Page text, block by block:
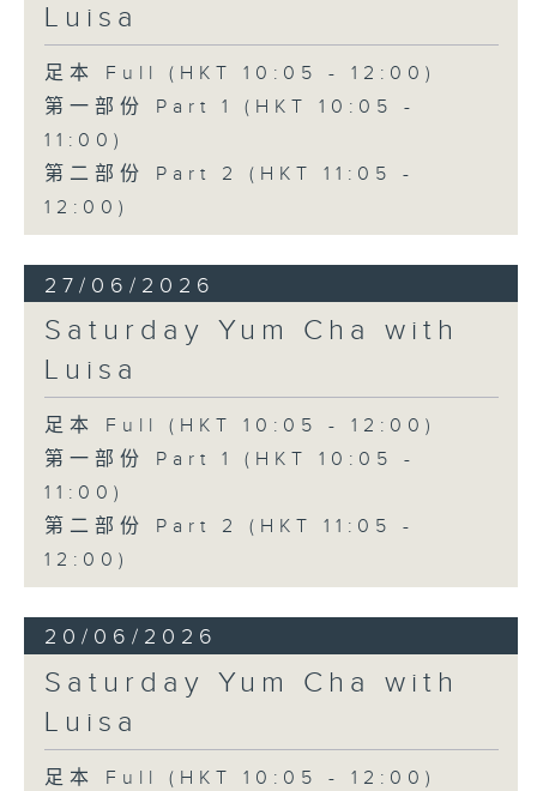
Luisa
足本 Full (HKT 10:05 - 12:00)
第一部份 Part 1 (HKT 10:05 -
11:00)
第二部份 Part 2 (HKT 11:05 -
12:00)
27/06/2026
Saturday Yum Cha with
Luisa
足本 Full (HKT 10:05 - 12:00)
第一部份 Part 1 (HKT 10:05 -
11:00)
第二部份 Part 2 (HKT 11:05 -
12:00)
20/06/2026
Saturday Yum Cha with
Luisa
足本 Full (HKT 10:05 - 12:00)